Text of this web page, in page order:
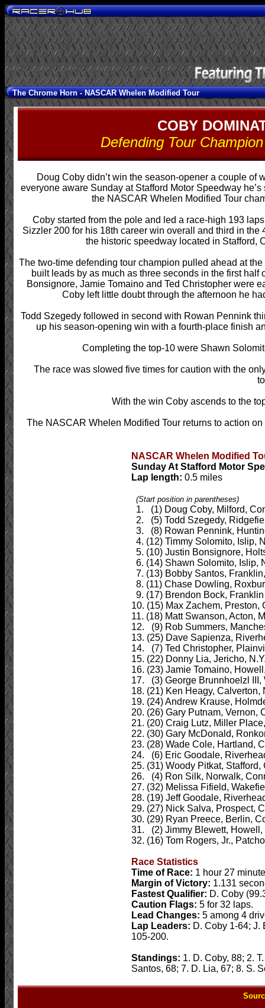
The Chrome Horn -NASCAR Whelen Modified Tour
COBY
Defending Tour
Doug Coby didn’t win the season-opener a couple of
everyone aware Sunday at Stafford Motor Speedway
the NASCAR Whelen Modified Tour
Coby started from the pole and led a race-high 193
Sizzler 200 for his 18th career win overall and third in the
the historic speedway located in Stafford,
The two-time defending tour champion pulled ahead at
built leads by as much as three seconds in the first half
Bonsignore, Jamie Tomaino and Ted Christopher were
Coby left little doubt through the afternoon he
Todd Szegedy followed in second with Rowan Pennink
up his season-opening win with a fourth-place finish
Completing the top-10 were Shawn
The race was slowed five times for caution with the
With the win Coby ascends to the
The NASCAR Whelen Modified Tour returns to action
NASCAR Whelen Modified
Sunday At Stafford Motor
Lap length: 0.5 miles
(Start position in parentheses)
1. (1) Doug Coby, Milford,
2. (5) Todd Szegedy,
3. (8) Rowan Pennink,
4. (12) Timmy Solomito, Islip,
5. (10) Justin Bonsignore,
6. (14) Shawn Solomito, Islip,
7. (13) Bobby Santos,
8. (11) Chase Dowling,
9. (17) Brendon Bock,
10. (15) Max Zachem, Preston,
11. (18) Matt Swanson, Acton,
12. (9) Rob Summers,
13. (25) Dave Sapienza,
14. (7) Ted Christopher,
15. (22) Donny Lia, Jericho,
16. (23) Jamie Tomaino,
17. (3) George Brunnhoelzl III,
18. (21) Ken Heagy, Calverton,
19. (24) Andrew Krause,
20. (26) Gary Putnam, Vernon,
21. (20) Craig Lutz, Miller
22. (30) Gary McDonald,
23. (28) Wade Cole, Hartland,
24. (6) Eric Goodale,
25. (31) Woody Pitkat,
26. (4) Ron Silk, Norwalk,
27. (32) Melissa Fifield,
28. (19) Jeff Goodale,
29. (27) Nick Salva, Prospect,
30. (29) Ryan Preece, Berlin,
31. (2) Jimmy Blewett, Howell,
32. (16) Tom Rogers, Jr.,
Race Statistics
Time of Race: 1 hour 27
Margin of Victory: 1.131
Fastest Qualifier: D. Coby
Caution Flags: 5 for 32 laps.
Lead Changes: 5 among 4
Lap Leaders: D. Coby 1-64; J.
105-200.
Standings: 1. D. Coby, 88; 2.
Santos, 68; 7. D. Lia, 67; 8. S.